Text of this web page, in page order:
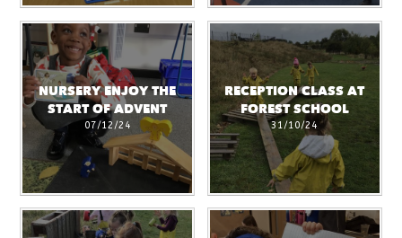
NURSERY ENJOY THE
START OF ADVENT
07/12/24
RECEPTION CLASS AT
FOREST SCHOOL
31/10/24